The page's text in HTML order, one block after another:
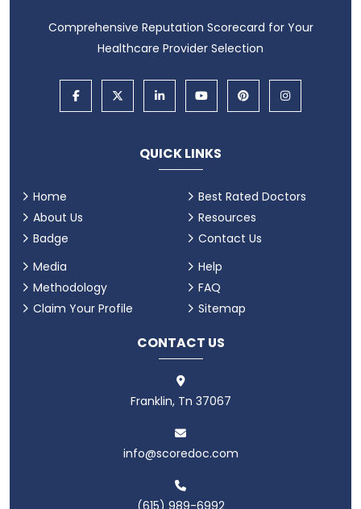
Comprehensive Reputation Scorecard for Your
Healthcare Provider Selection
QUICK LINKS
Home
About Us
Badge
Best Rated Doctors
Resources
Contact Us
Media
Methodology
Claim Your Profile
Help
FAQ
Sitemap
CONTACT US
Franklin, Tn 37067
info@scoredoc.com
(615) 989-6992